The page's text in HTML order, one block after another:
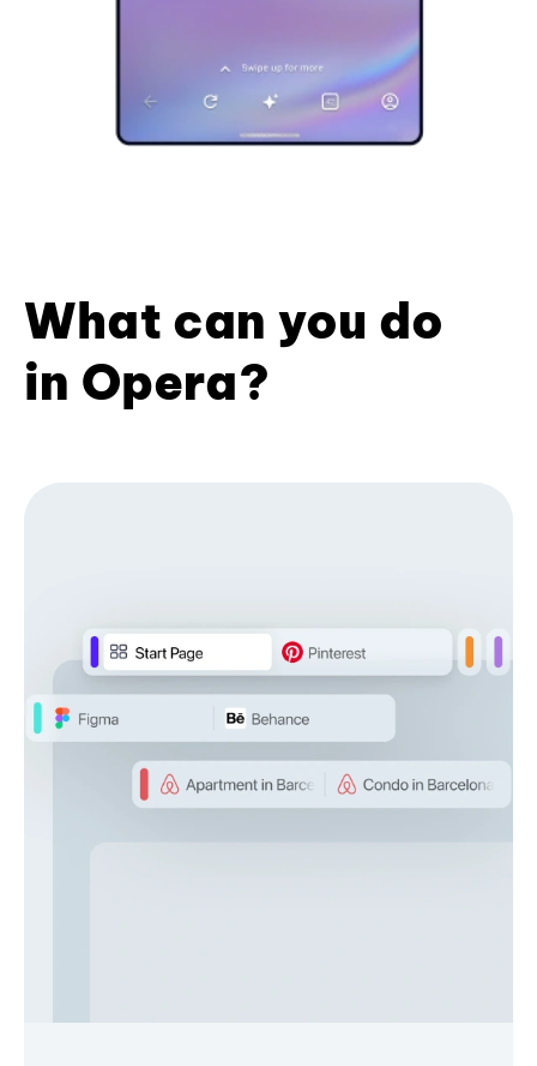
What can you do
in Opera?